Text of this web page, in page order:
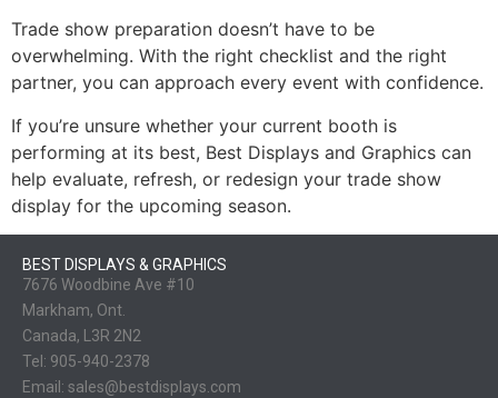
Trade show preparation doesn’t have to be
overwhelming. With the right checklist and the right
partner, you can approach every event with confidence.
If you’re unsure whether your current booth is
performing at its best, Best Displays and Graphics can
help evaluate, refresh, or redesign your trade show
display for the upcoming season.
BEST DISPLAYS & GRAPHICS
7676 Woodbine Ave #10
Markham, Ont.
Canada, L3R 2N2
Tel: 905-940-2378
Email: sales@bestdisplays.com